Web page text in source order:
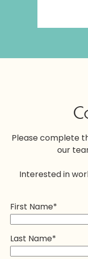
Please complete
our
Interested in
First Name*
Last Name*